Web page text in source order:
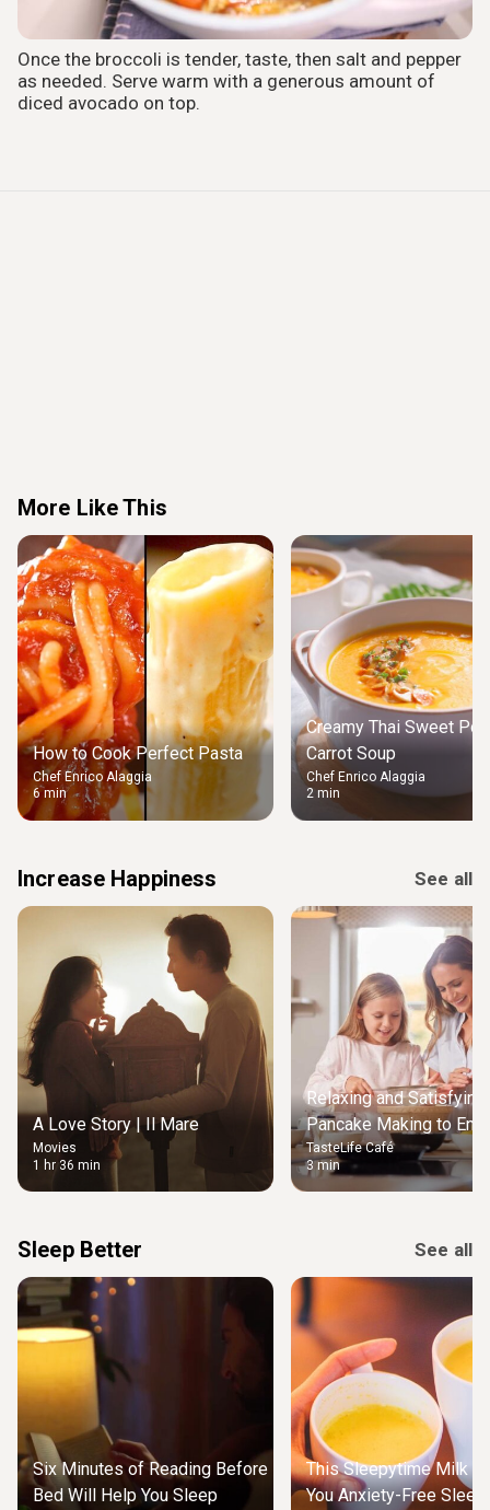
Once the broccoli is tender, taste, then salt and pepper
as needed. Serve warm with a generous amount of
diced avocado on top.
More Like This
How to Cook Perfect Pasta
Chef Enrico Alaggia
6 min
Creamy Thai Sweet
Carrot Soup
Chef Enrico Alaggia
2 min
Increase Happiness See all
A Love Story | Il Mare
Movies
1 hr 36 min
Relaxing and Satisfying
Pancake Making to
Weekend Morning
TasteLife Café
3 min
Sleep Better See all
Six Minutes of Reading Before
Bed Will Help You Sleep
This Sleepytime Milk
You Anxiety-Free Sleep